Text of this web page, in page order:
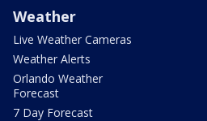
Weather
Live Weather Cameras
Weather Alerts
Orlando Weather
Forecast
7 Day Forecast